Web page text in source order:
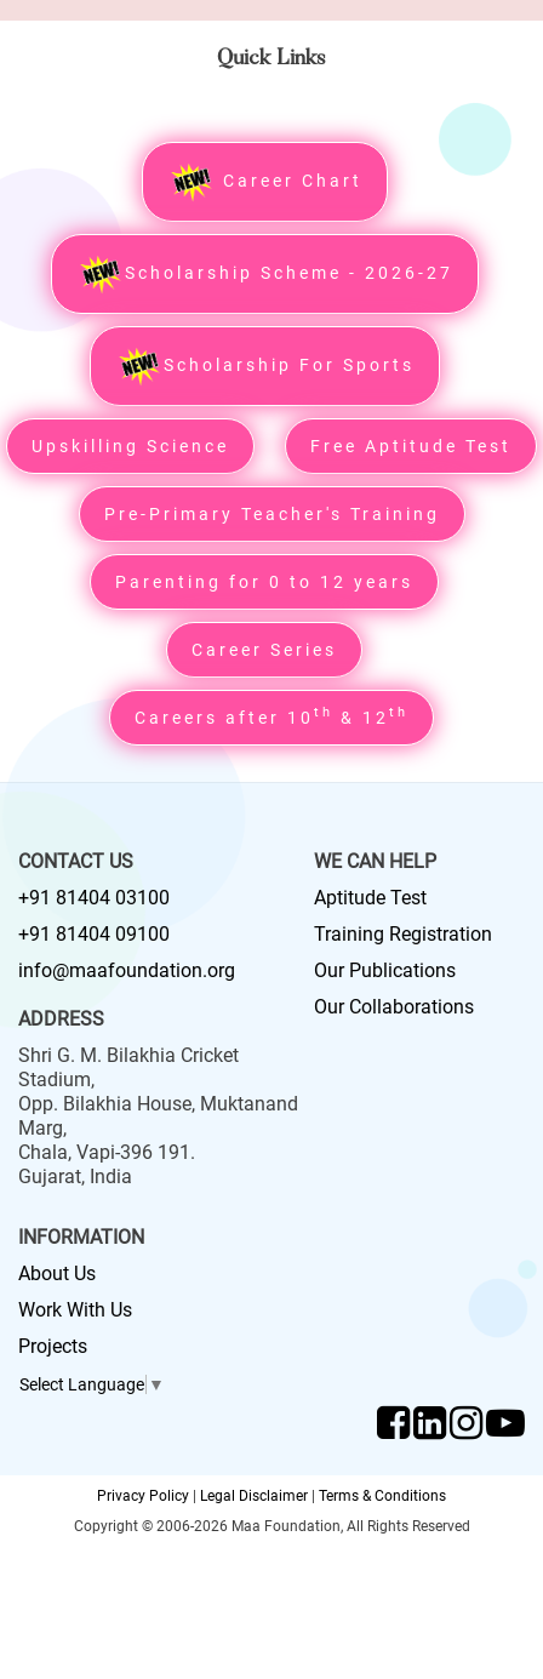
Quick Links
Career Chart
Scholarship Scheme - 2026-27
Scholarship For Sports
Upskilling Science Free Aptitude Test
Pre-Primary Teacher's Training
Parenting for 0 to 12 years
Career Series
Careers after 10 th & 12 th
CONTACT US
+91 81404 03100
+91 81404 09100
info@maafoundation.org
ADDRESS
Shri G. M. Bilakhia Cricket
Stadium,
Opp. Bilakhia House, Muktanand
Marg,
Chala, Vapi-396 191.
Gujarat, India
WE CAN HELP
Aptitude Test
Training Registration
Our Publications
Our Collaborations
INFORMATION
About Us
Work With Us
Projects
Select Language ▼
Privacy Policy Legal Disclaimer
Terms & Conditions
Copyright © 2006-2026 Maa Foundation, All Rights Reserved